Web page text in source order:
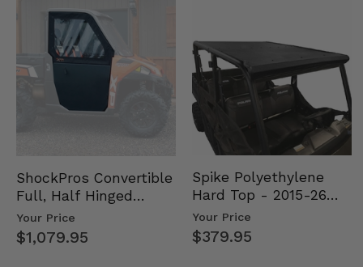
ShockPros Convertible
Full, Half Hinged
Doors - 2013-19 Ful…
Your Price
$1,079.95
Spike Polyethylene
Hard Top - 2015-26
Mid Size Polaris
Rang…
Your Price
$379.95